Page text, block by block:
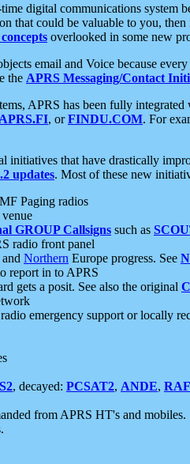
digital communications system
that could be valuable to you,
overlooked in some new
email and Voice because
the APRS Messaging/Contact
APRS has been fully
APRS.FI, orFINDU.COM. For
initiatives that have drastically
updates. Most of these new
Paging radios
GROUP Callsigns such as
radio front panel
and Northern Europe progress. See
report in to APRS
gets a posit. See also the original
emergency support or locally
, decayed: PCSAT2, ANDE,
from APRS HT's and mobiles.